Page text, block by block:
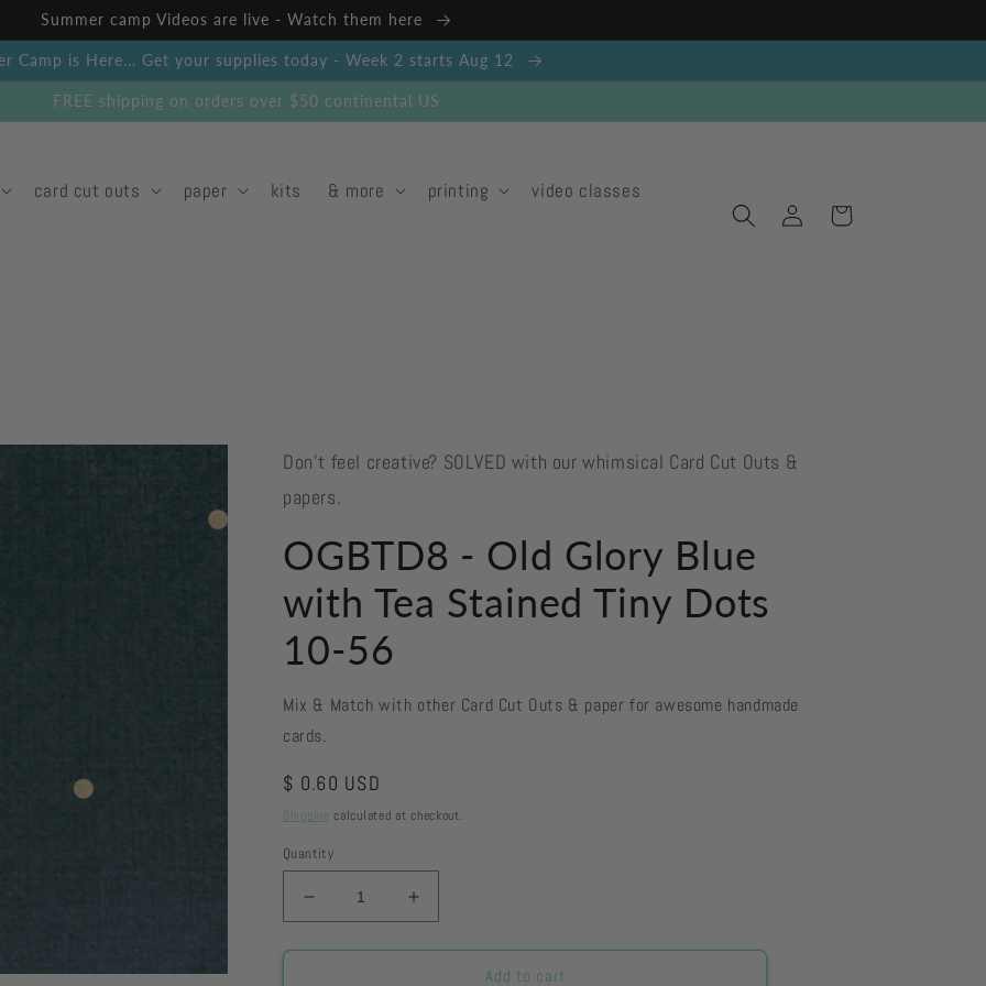
Summer camp Videos are live - Watch them here
Camp is Here... Get your supplies today - Week 2 starts Aug 12
FREE shipping on orders over $50 continental US
card cut outs paper kits & more printing video classes
in
Cart
Don't feel creative? SOLVED with our whimsical Card Cut Outs &
papers.
OGBTD8 - Old Glory Blue
with Tea Stained Tiny Dots
10-56
Mix & Match with other Card Cut Outs & paper for awesome handmade
cards.
Regular
price
$ 0.60 USD
Shipping calculated at checkout.
Quantity
Decrease
quantity
for
Increase
quantity
for
OGBTD8Add to cart